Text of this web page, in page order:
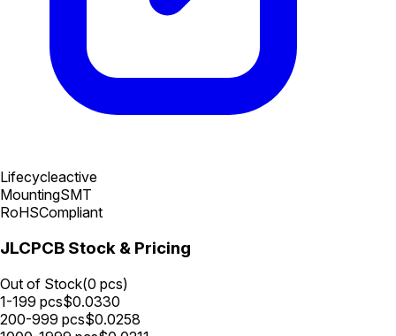
Lifecycleactive
MountingSMT
RoHSCompliant
JLCPCB Stock & Pricing
Out of Stock(0 pcs)
1-199 pcs$0.0330
200-999 pcs$0.0258